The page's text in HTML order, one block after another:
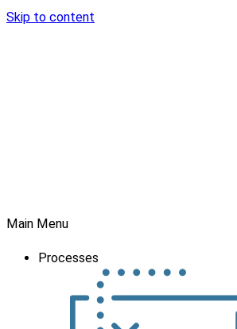
Skip to content
Main Menu
Processes